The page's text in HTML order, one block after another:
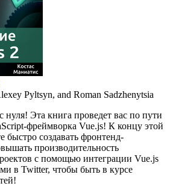
Pyltsyn, and Roman Sadzhenytsia
нуля! Эта книга проведет вас по пути
фреймворка Vue.js! К концу этой
быстро создавать фронтенд-
производительность
с помощью интеграции Vue.js
в Twitter, чтобы быть в курсе